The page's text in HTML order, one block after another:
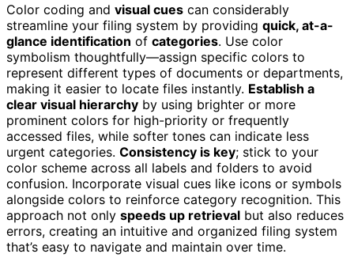
Color coding and visual cues can considerably
streamline your filing system by providing quick, at-a-
glance identification of categories. Use color
symbolism thoughtfully—assign specific colors to
represent different types of documents or departments,
making it easier to locate files instantly. Establish a
clear visual hierarchy by using brighter or more
prominent colors for high-priority or frequently
accessed files, while softer tones can indicate less
urgent categories. Consistency is key; stick to your
color scheme across all labels and folders to avoid
confusion. Incorporate visual cues like icons or symbols
alongside colors to reinforce category recognition. This
approach not only speeds up retrieval but also reduces
errors, creating an intuitive and organized filing system
that’s easy to navigate and maintain over time.